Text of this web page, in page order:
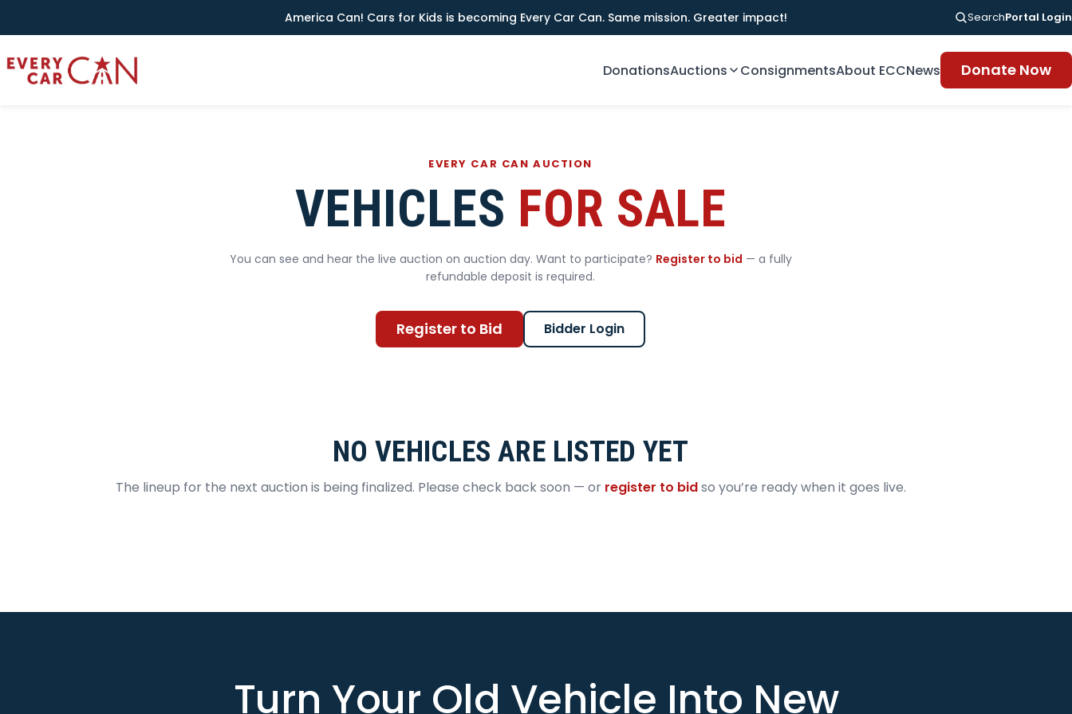
America Can! Cars for Kids is becoming Every Car Can. Same mission. Greater impact! SearchPortal Login
DonationsAuctions ConsignmentsAbout ECCNews Donate Now
EVERY CAR CAN AUCTION
VEHICLES FOR SALE
You can see and hear the live auction on auction day. Want to participate? Register to bid — a fully
refundable deposit is required.
Register to Bid Bidder Login
NO VEHICLES ARE LISTED YET
The lineup for the next auction is being finalized. Please check back soon — or register to bidso you’re ready when it goes live.
Turn Your Old Vehicle Into New